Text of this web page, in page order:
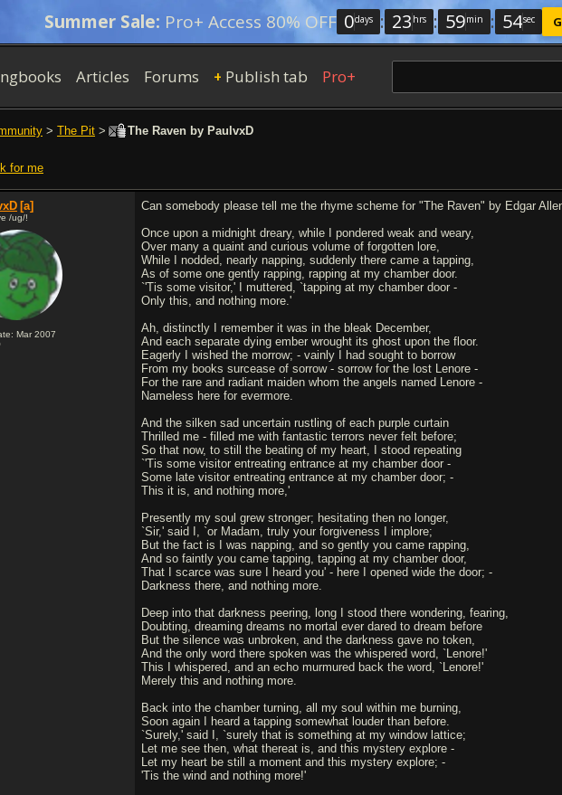
Summer Sale: Pro+ Access 80% OFF 0days : 23 hrs : 59min : 53sec
Articles Forums + Publish tab Pro+
> The Pit > The Raven by PaulvxD
for me
[a]
/ug/!
Mar 2007
Can somebody please tell me the rhyme scheme for "The Raven" by Edgar
Once upon a midnight dreary, while I pondered weak and weary,
Over many a quaint and curious volume of forgotten lore,
While I nodded, nearly napping, suddenly there came a tapping,
As of some one gently rapping, rapping at my chamber door.
`'Tis some visitor,' I muttered, `tapping at my chamber door -
Only this, and nothing more.'
Ah, distinctly I remember it was in the bleak December,
And each separate dying ember wrought its ghost upon the floor.
Eagerly I wished the morrow; - vainly I had sought to borrow
From my books surcease of sorrow - sorrow for the lost Lenore -
For the rare and radiant maiden whom the angels named Lenore -
Nameless here for evermore.
And the silken sad uncertain rustling of each purple curtain
Thrilled me - filled me with fantastic terrors never felt before;
So that now, to still the beating of my heart, I stood repeating
`'Tis some visitor entreating entrance at my chamber door -
Some late visitor entreating entrance at my chamber door; -
This it is, and nothing more,'
Presently my soul grew stronger; hesitating then no longer,
`Sir,' said I, `or Madam, truly your forgiveness I implore;
But the fact is I was napping, and so gently you came rapping,
And so faintly you came tapping, tapping at my chamber door,
That I scarce was sure I heard you' - here I opened wide the door; -
Darkness there, and nothing more.
Deep into that darkness peering, long I stood there wondering, fearing,
Doubting, dreaming dreams no mortal ever dared to dream before
But the silence was unbroken, and the darkness gave no token,
And the only word there spoken was the whispered word, `Lenore!'
This I whispered, and an echo murmured back the word, `Lenore!'
Merely this and nothing more.
Back into the chamber turning, all my soul within me burning,
Soon again I heard a tapping somewhat louder than before.
`Surely,' said I, `surely that is something at my window lattice;
Let me see then, what thereat is, and this mystery explore -
Let my heart be still a moment and this mystery explore; -
'Tis the wind and nothing more!'